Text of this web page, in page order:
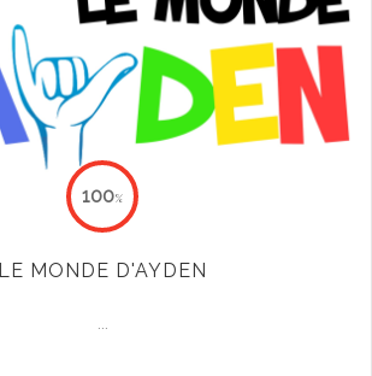
LE MONDE D'AYDEN
...
100%